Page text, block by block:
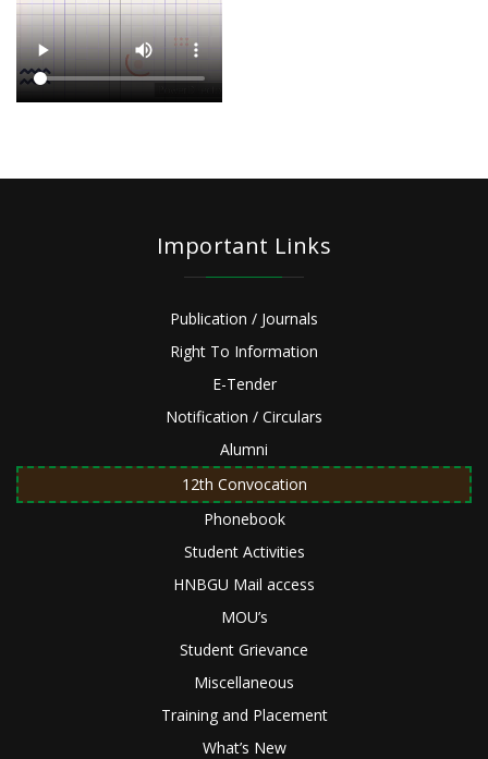
Important Links
Publication / Journals
Right To Information
E-Tender
Notification / Circulars
Alumni
12th Convocation
Phonebook
Student Activities
HNBGU Mail access
MOU’s
Student Grievance
Miscellaneous
Training and Placement
What’s New